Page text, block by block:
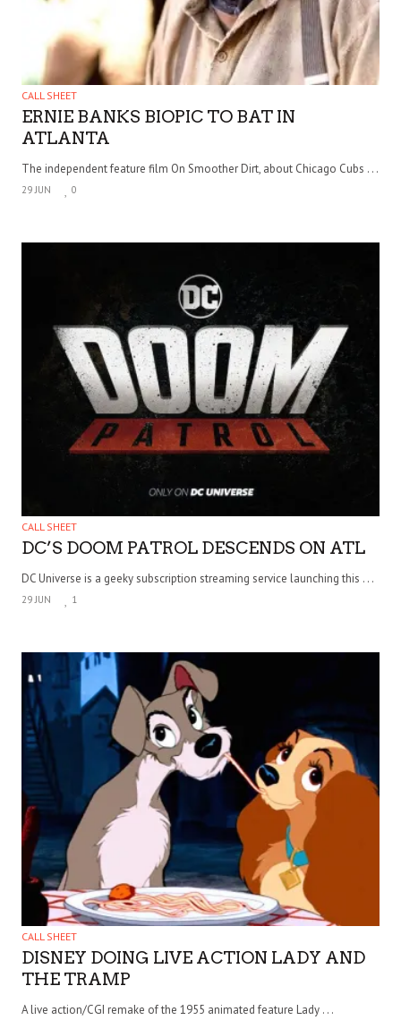
CALL SHEET
ERNIE BANKS BIOPIC TO BAT IN
ATLANTA
The independent feature film On Smoother Dirt, about Chicago Cubs . . .
29 JUN 0
CALL SHEET
DC’S DOOM PATROL DESCENDS ON ATL
DC Universe is a geeky subscription streaming service launching this . . .
29 JUN 1
CALL SHEET
DISNEY DOING LIVE ACTION LADY AND
THE TRAMP
A live action/CGI remake of the 1955 animated feature Lady . . .